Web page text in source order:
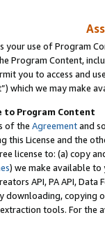
your use of Program
Program Content,
you to access and
which we may make
to Program Content
of the Agreementand
this License and the
license to: (a) copy
) we make available
API, PA API,
downloading, copying
tools. For the